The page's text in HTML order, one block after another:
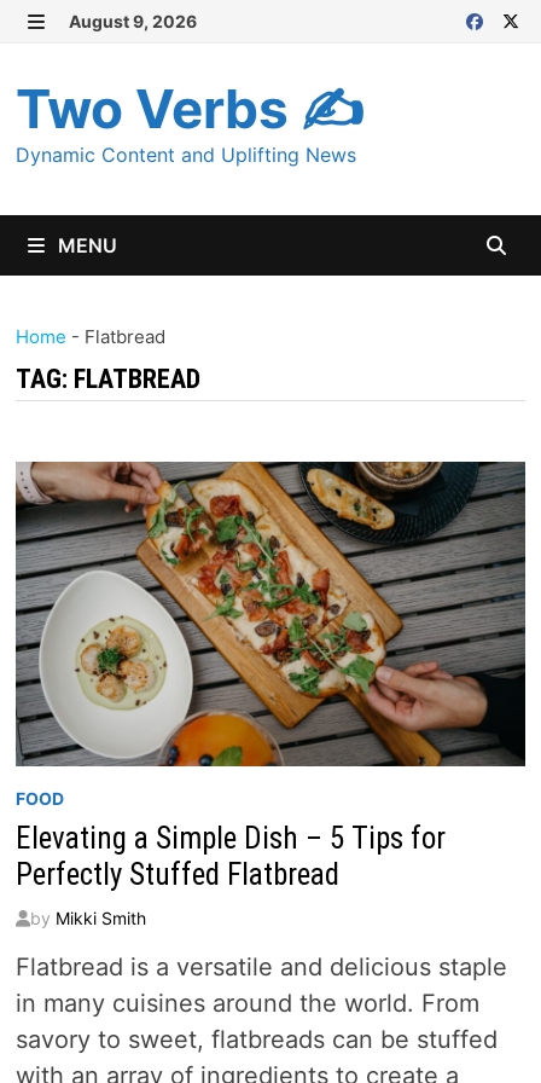
Skip
content
August 9, 2026
Two Verbs ✍
Dynamic Content and Uplifting News
MENU
Home - Flatbread
TAG: FLATBREAD
FOOD
Elevating a Simple Dish – 5 Tips for
Perfectly Stuffed Flatbread
by Mikki Smith
Flatbread is a versatile and delicious staple
in many cuisines around the world. From
savory to sweet, flatbreads can be stuffed
with an array of ingredients to create a